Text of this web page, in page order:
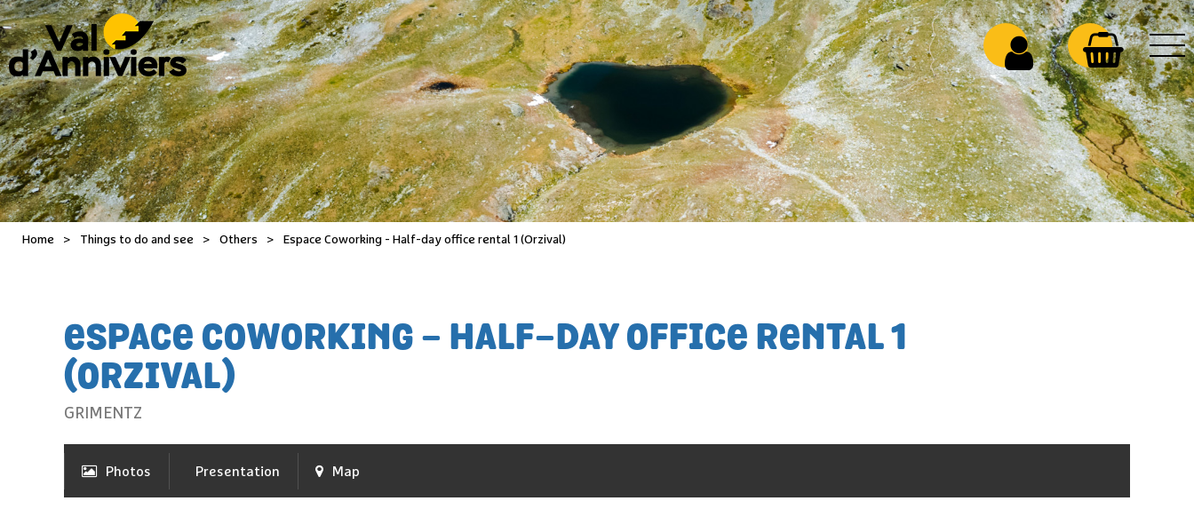
Home > Things to do and see > Others > Espace Coworking - Half-day office rental 1 (Orzival)
ESPACE COWORKING - HALF-DAY OFFICE RENTAL 1
(ORZIVAL)
GRIMENTZ
Photos Presentation Map